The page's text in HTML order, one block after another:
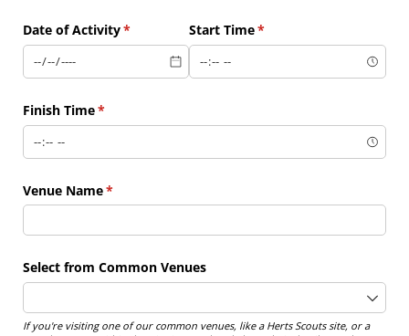
Date of Activity*
(required) Start Time*
(required)
Finish Time*
(required)
Venue Name*
(required)
Select from Common Venues
If you're visiting one of our common venues, like a Herts Scouts site, or a